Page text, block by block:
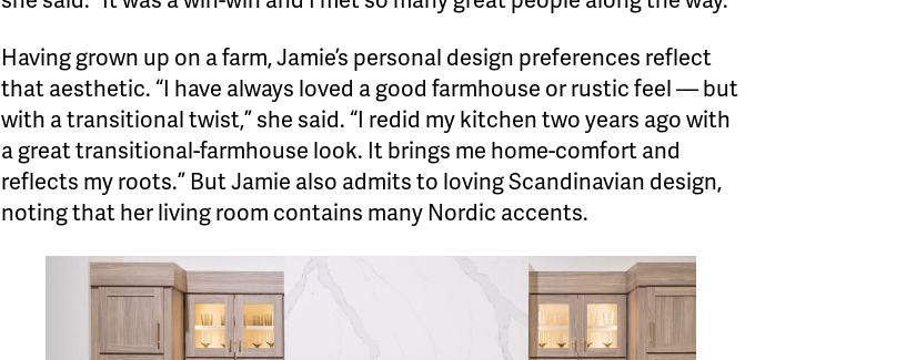
Having grown up on a farm, Jamie’s personal design preferences reflect
that aesthetic. “I have always loved a good farmhouse or rustic feel — but
with a transitional twist,” she said. “I redid my kitchen two years ago with
a great transitional-farmhouse look. It brings me home-comfort and
reflects my roots.” But Jamie also admits to loving Scandinavian design,
noting that her living room contains many Nordic accents.